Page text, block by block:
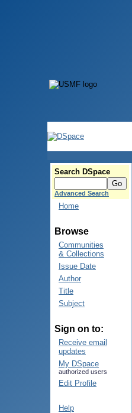
Search DSpace
Advanced Search
Home
Browse
Communities
& Collections
Issue Date
Author
Title
Subject
Sign on to:
Receive email
updates
My DSpace
authorized users
Edit Profile
Help